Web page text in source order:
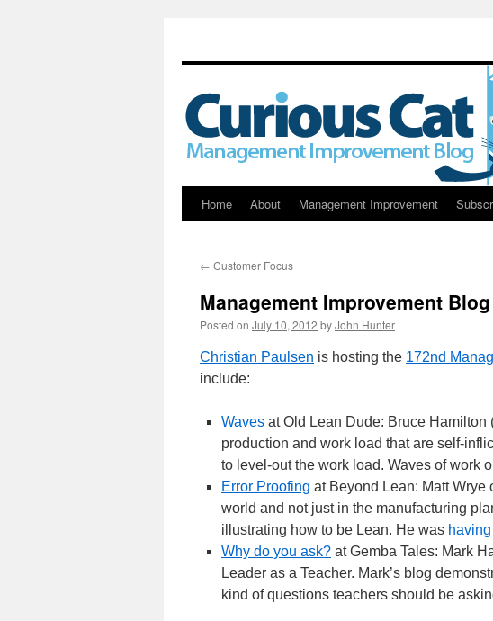
Skip
content
Home About Management Improvement
← Customer Focus
Management Improvement
Posted on July 10, 2012 byJohn Hunter
Christian Paulsen is hosting the 172nd
include:
Waves at Old Lean Dude: Bruce Hamilton
production and work load that are self-
to level-out the work load. Waves of work
Error Proofing at Beyond Lean: Matt Wrye
world and not just in the manufacturing
illustrating how to be Lean. He was
Why do you ask? at Gemba Tales: Mark
Leader as a Teacher. Mark’s blog
kind of questions teachers should be